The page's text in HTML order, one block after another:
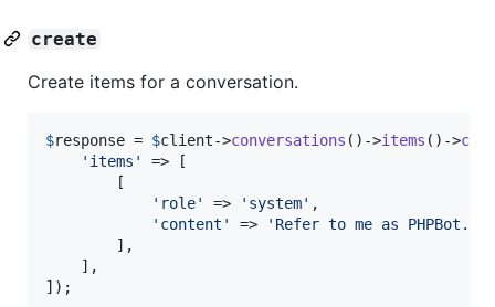
create
Create items for a conversation.
$response = $client->conversations ()->items ()->
' items '
=> [
        [
' role' => ' system' ,
' content ' => ' Refer to me as PHPBot.
        ],
    ],
]);